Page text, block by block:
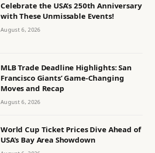
Celebrate the USA’s 250th Anniversary
with These Unmissable Events!
August 6, 2026
MLB Trade Deadline Highlights: San
Francisco Giants’ Game-Changing
Moves and Recap
August 6, 2026
World Cup Ticket Prices Dive Ahead of
USA’s Bay Area Showdown